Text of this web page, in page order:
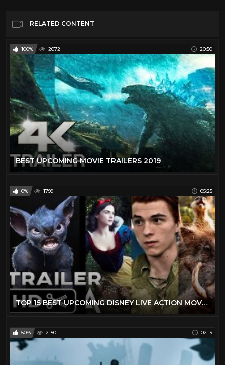
RELATED CONTENT
100% 2072 20:50
BEST UPCOMING MOVIE TRAILERS 2019
0% 1799 05:25
TOP 15 BEST UPCOMING DISNEY LIVE ACTION MOVIES (2019 - 2029) - NEW KIDS TRAILERS
50% 2150 02:19